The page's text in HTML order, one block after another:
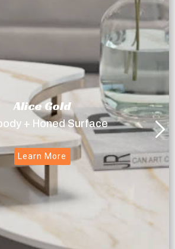
Alice Gold
+ Honed Surface
Learn More